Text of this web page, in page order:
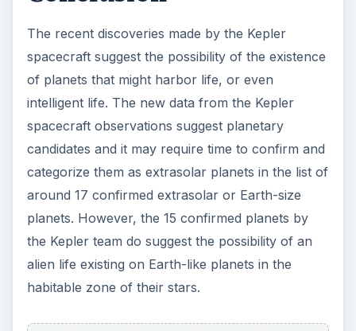
The recent discoveries made by the Kepler
spacecraft suggest the possibility of the existence
of planets that might harbor life, or even
intelligent life. The new data from the Kepler
spacecraft observations suggest planetary
candidates and it may require time to confirm and
categorize them as extrasolar planets in the list of
around 17 confirmed extrasolar or Earth-size
planets. However, the 15 confirmed planets by
the Kepler team do suggest the possibility of an
alien life existing on Earth-like planets in the
habitable zone of their stars.